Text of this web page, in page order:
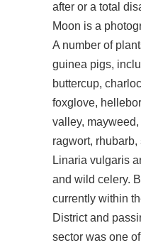
after or a total
Moon is a
A number of
guinea pigs,
buttercup,
foxglove,
valley,
ragwort,
Linaria vulgaris
and wild celery.
currently within
District and
sector was one